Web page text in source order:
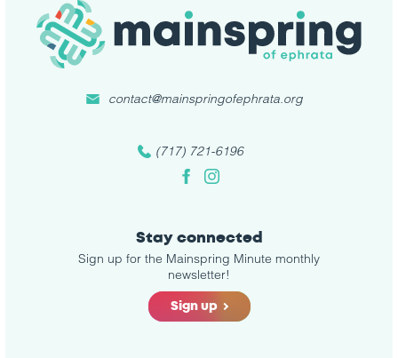
(717) 721-6196
FacebookInstagram
contact@mainspringofephrata.org
Stay connected
Sign up for the Mainspring Minute monthly
newsletter!
Sign up